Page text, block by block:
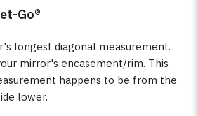
Go®
longest diagonal measurement.
mirror's encasement/rim. This
happens to be from the
lower.